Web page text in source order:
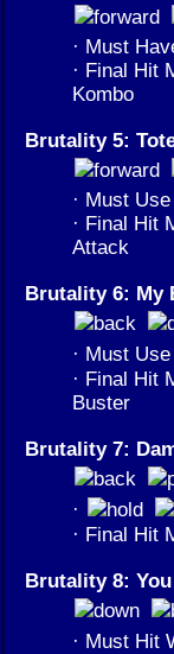
· Must
· Final Hit
Kombo
Brutality 5:
· Must
· Final Hit
Attack
Brutality 6: My
· Must
· Final Hit
Buster
Brutality 7:
·
· Final Hit
Brutality 8:
· Must Hit